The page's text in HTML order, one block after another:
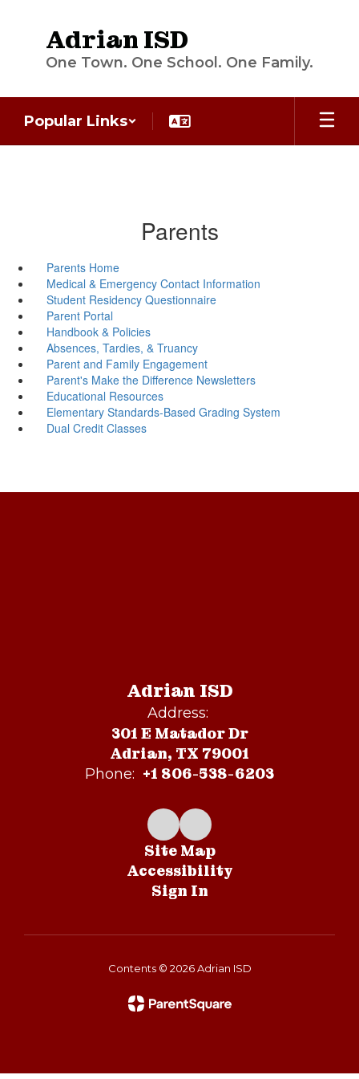
Adrian ISD
One Town. One School. One Family.
Popular Links
Parents
Parents Home
Medical & Emergency Contact Information
Student Residency Questionnaire
Parent Portal
Handbook & Policies
Absences, Tardies, & Truancy
Parent and Family Engagement
Parent's Make the Difference Newsletters
Educational Resources
Elementary Standards-Based Grading System
Dual Credit Classes
Adrian ISD
Address:
301 E Matador Dr
Adrian, TX 79001
Phone: +1 806-538-6203
Site Map
Accessibility
Sign In
Contents © 2026 Adrian ISD